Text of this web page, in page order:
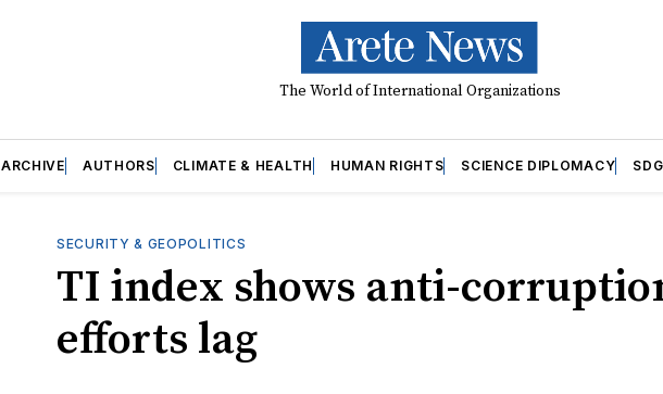
The World of International Organizations
ARCHIVE AUTHORS CLIMATE & HEALTH HUMAN RIGHTS SCIENCE DIPLOMACY
SECURITY & GEOPOLITICS
TI index shows anti-
efforts lag